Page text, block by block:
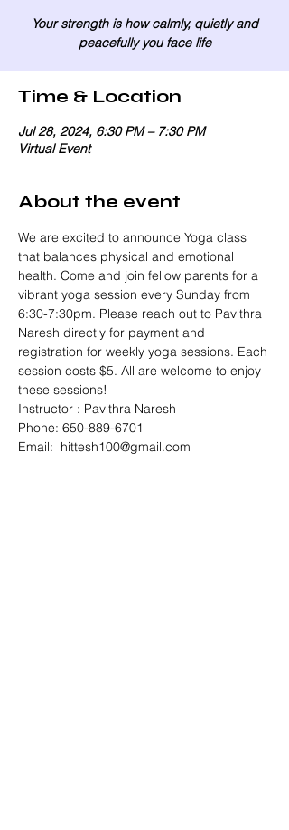
Your strength is how calmly, quietly and
peacefully you face life
Time & Location
Jul 28, 2024, 6:30 PM – 7:30 PM
Virtual Event
About the event
We are excited to announce Yoga class
that balances physical and emotional
health. Come and join fellow parents for a
vibrant yoga session every Sunday from
6:30-7:30pm. Please reach out to Pavithra
Naresh directly for payment and
registration for weekly yoga sessions. Each
session costs $5. All are welcome to enjoy
these sessions!
Instructor : Pavithra Naresh
Phone: 650-889-6701
Email:  hittesh100@gmail.com